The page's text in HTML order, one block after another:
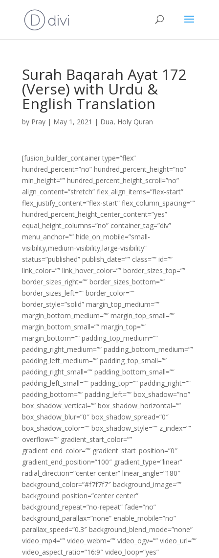
Surah Baqarah Ayat 172
(Verse) with Urdu &
English Translation
by Pray| May 1, 2021 | Dua, Holy Quran
[fusion_builder_container type=”flex”
hundred_percent=”no” hundred_percent_height=”no”
min_height=”” hundred_percent_height_scroll=”no”
align_content=”stretch” flex_align_items=”flex-start”
flex_justify_content=”flex-start” flex_column_spacing=””
hundred_percent_height_center_content=”yes”
equal_height_columns=”no” container_tag=”div”
menu_anchor=”” hide_on_mobile=”small-
visibility,medium-visibility,large-visibility”
status=”published” publish_date=”” class=”” id=””
link_color=”” link_hover_color=”” border_sizes_top=””
border_sizes_right=”” border_sizes_bottom=””
border_sizes_left=”” border_color=””
border_style=”solid” margin_top_medium=””
margin_bottom_medium=”” margin_top_small=””
margin_bottom_small=”” margin_top=””
margin_bottom=”” padding_top_medium=””
padding_right_medium=”” padding_bottom_medium=””
padding_left_medium=”” padding_top_small=””
padding_right_small=”” padding_bottom_small=””
padding_left_small=”” padding_top=”” padding_right=””
padding_bottom=”” padding_left=”” box_shadow=”no”
box_shadow_vertical=”” box_shadow_horizontal=””
box_shadow_blur=”0″ box_shadow_spread=”0″
box_shadow_color=”” box_shadow_style=”” z_index=””
overflow=”” gradient_start_color=””
gradient_end_color=”” gradient_start_position=”0″
gradient_end_position=”100″ gradient_type=”linear”
radial_direction=”center center” linear_angle=”180″
background_color=”#f7f7f7″ background_image=””
background_position=”center center”
background_repeat=”no-repeat” fade=”no”
background_parallax=”none” enable_mobile=”no”
parallax_speed=”0.3″ background_blend_mode=”none”
video_mp4=”” video_webm=”” video_ogv=”” video_url=””
video_aspect_ratio=”16:9″ video_loop=”yes”